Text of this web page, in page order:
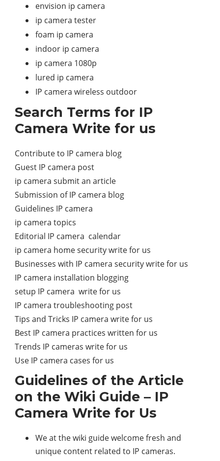
envision ip camera
ip camera tester
foam ip camera
indoor ip camera
ip camera 1080p
lured ip camera
IP camera wireless outdoor
Search Terms for IP
Camera Write for us
Contribute to IP camera blog
Guest IP camera post
ip camera submit an article
Submission of IP camera blog
Guidelines IP camera
ip camera topics
Editorial IP camera calendar
ip camera home security write for us
Businesses with IP camera security write for us
IP camera installation blogging
setup IP camera write for us
IP camera troubleshooting post
Tips and Tricks IP camera write for us
Best IP camera practices written for us
Trends IP cameras write for us
Use IP camera cases for us
Guidelines of the Article
on the Wiki Guide – IP
Camera Write for Us
We at the wiki guide welcome fresh and
unique content related to IP cameras.